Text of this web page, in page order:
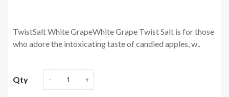
TwistSalt White GrapeWhite Grape Twist Salt is for those
who adore the intoxicating taste of candied apples, w..
Qty